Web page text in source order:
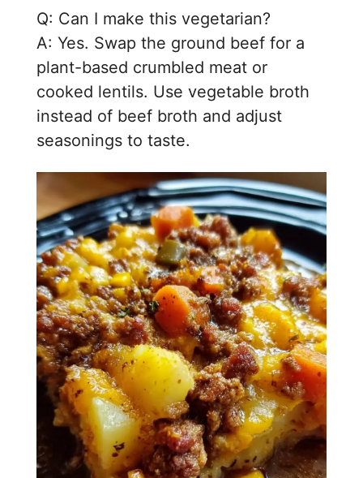
Q: Can I make this vegetarian?
A: Yes. Swap the ground beef for a
plant-based crumbled meat or
cooked lentils. Use vegetable broth
instead of beef broth and adjust
seasonings to taste.